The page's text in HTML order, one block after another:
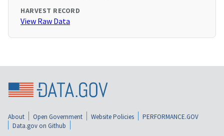
HARVEST RECORD
View Raw Data
About Open Government Website Policies
PERFORMANCE.GOV
Data.gov on Github